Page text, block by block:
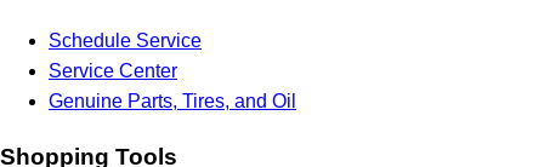
Schedule Service
Service Center
Genuine Parts, Tires, and Oil
Shopping Tools